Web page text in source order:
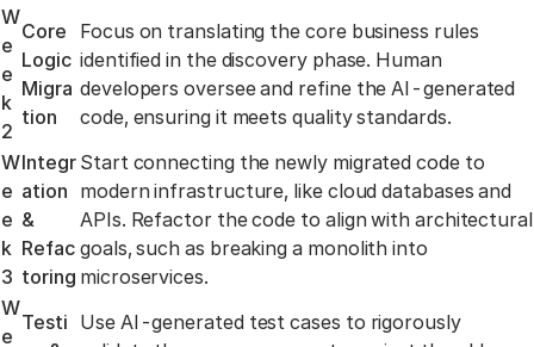
W
e
e
k
2
Core
Logic
Migra
tion
Focus on translating the core business rules
identified in the discovery phase. Human
developers oversee and refine the AI-generated
code, ensuring it meets quality standards.
W
e
e
k
3
Integr
ation
&
Refac
toring
Start connecting the newly migrated code to
modern infrastructure, like cloud databases and
APIs. Refactor the code to align with architectural
goals, such as breaking a monolith into
microservices.
W
e
Testi Use AI-generated test cases to rigorously